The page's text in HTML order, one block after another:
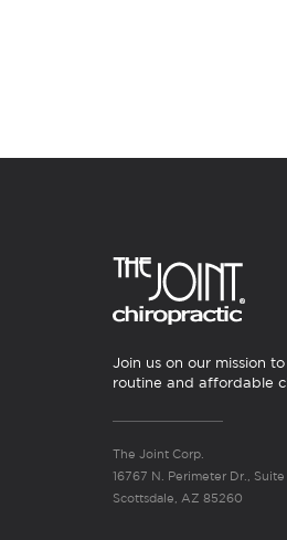
Join us on our mission
routine and affordable
The Joint Corp.
16767 N. Perimeter Dr., Suite
Scottsdale, AZ 85260